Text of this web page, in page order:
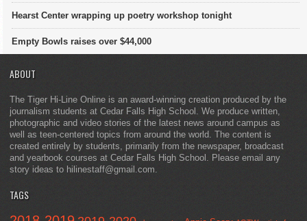
Hearst Center wrapping up poetry workshop tonight
Empty Bowls raises over $44,000
ABOUT
The Tiger Hi-Line Online is an award-winning creation produced by the
journalism students at Cedar Falls High School. We produce written,
photographic and video stories of the latest news around campus as
well as teen-centered topics from around the world. The content is
created entirely by students, primarily from the newspaper, broadcast
and yearbook courses at Cedar Falls High School. Please email any
story ideas to hilinestaff@gmail.com.
TAGS